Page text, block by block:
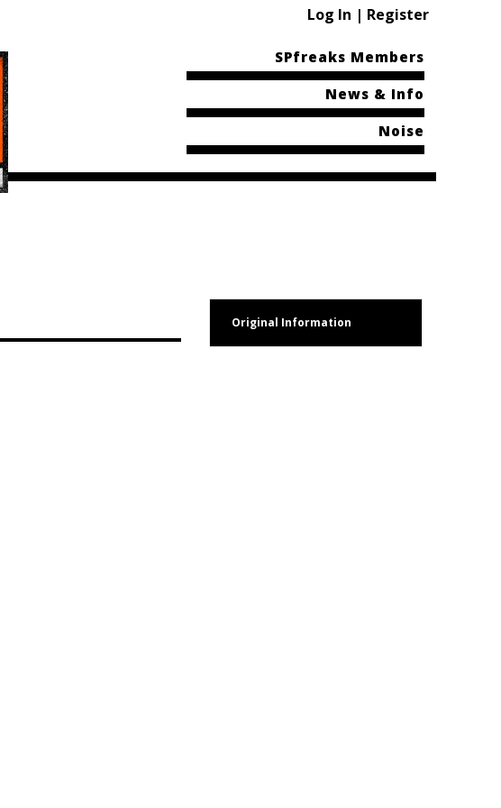
Log In | Register
SPfreaks Members
News & Info
Noise
Original Information